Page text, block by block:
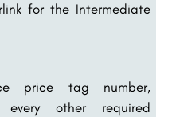
for the Intermediate
price tag number,
other required